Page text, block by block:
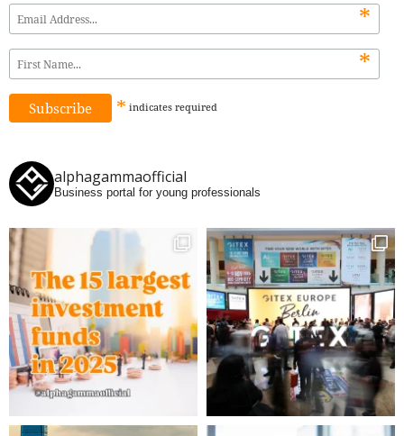
*
*
* indicates required
alphagammaofficial
Business portal for young professionals